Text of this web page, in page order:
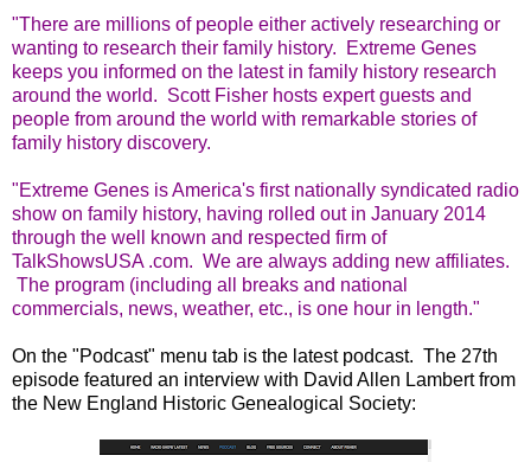
"There are millions of people either actively researching or
wanting to research their family history. Extreme Genes
keeps you informed on the latest in family history research
around the world. Scott Fisher hosts expert guests and
people from around the world with remarkable stories of
family history discovery.
"Extreme Genes is America's first nationally syndicated radio
show on family history, having rolled out in January 2014
through the well known and respected firm of
TalkShowsUSA .com. We are always adding new affiliates.
The program (including all breaks and national
commercials, news, weather, etc., is one hour in length."
On the "Podcast" menu tab is the latest podcast. The 27th
episode featured an interview with David Allen Lambert from
the New England Historic Genealogical Society: